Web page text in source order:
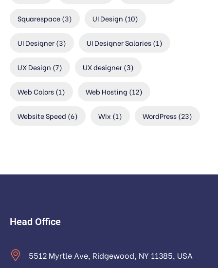
Squarespace(3) UI Design (10)
UI Designer(3) UI Designer Salaries(1)
UX Design (7) UX designer(3)
Web Colors(1) Web Hosting (12)
Website Speed (6) Wix (1) WordPress(23)
Head Office
5512 Myrtle Ave, Ridgewood, NY 11385, USA